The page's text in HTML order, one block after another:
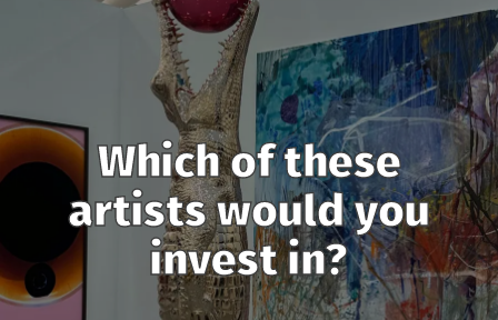
Which of these
artists would you
invest in?